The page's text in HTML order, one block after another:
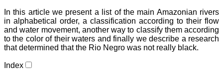
In this article we present a list of the main Amazonian rivers
in alphabetical order, a classification according to their flow
and water movement, another way to classify them according
to the color of their waters and finally we describe a research
that determined that the Rio Negro was not really black.
Index